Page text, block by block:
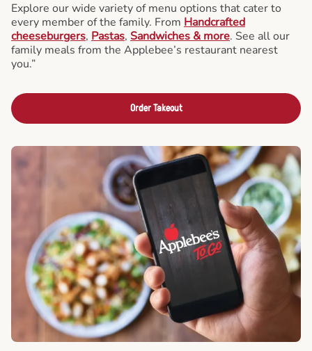
Explore our wide variety of menu options that cater to
every member of the family. From Handcrafted
cheeseburgers, Pastas, Sandwiches & more. See all our
family meals from the Applebee’s restaurant nearest
you.”
Order Takeout